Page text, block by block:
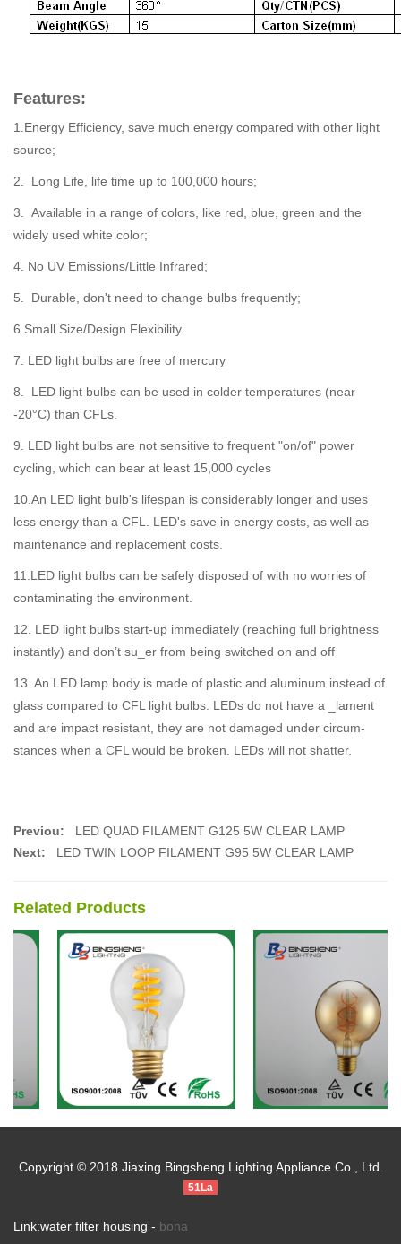
Features:
1.Energy Efficiency, save much energy compared with other light
source;
2. Long Life, life time up to 100,000 hours;
3. Available in a range of colors, like red, blue, green and the
widely used white color;
4. No UV Emissions/Little Infrared;
5. Durable, don't need to change bulbs frequently;
6.Small Size/Design Flexibility.
7. LED light bulbs are free of mercury
8. LED light bulbs can be used in colder temperatures (near
-20°C) than CFLs.
9. LED light bulbs are not sensitive to frequent "on/of" power
cycling, which can bear at least 15,000 cycles
10.An LED light bulb's lifespan is considerably longer and uses
less energy than a CFL. LED's save in energy costs, as well as
maintenance and replacement costs.
11.LED light bulbs can be safely disposed of with no worries of
contaminating the environment.
12. LED light bulbs start-up immediately (reaching full brightness
instantly) and don’t su_er from being switched on and off
13. An LED lamp body is made of plastic and aluminum instead of
glass compared to CFL light bulbs. LEDs do not have a _lament
and are impact resistant, they are not damaged under circum-
stances when a CFL would be broken. LEDs will not shatter.
Previou:
LED QUAD FILAMENT G125 5W CLEAR LAMP
Next:
LED TWIN LOOP FILAMENT G95 5W CLEAR LAMP
Related Products
Copyright © 2018 Jiaxing Bingsheng Lighting Appliance Co., Ltd.
51La
Link:water filter housing - bona